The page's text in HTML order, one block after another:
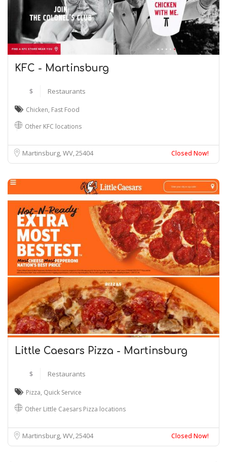
KFC - Martinsburg
$ Restaurants
Chicken, Fast Food
Other KFC locations
Martinsburg, WV 25404 Closed Now!
Little Caesars Pizza - Martinsburg
$ Restaurants
Pizza, Quick Service
Other Little Caesars Pizza locations
Martinsburg, WV25404 Closed Now!